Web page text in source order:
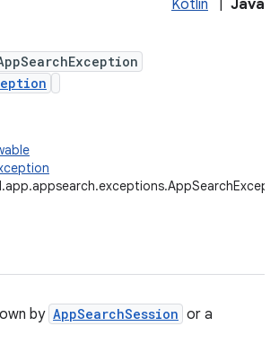
Kotlin Java
by AppSearchSession or a